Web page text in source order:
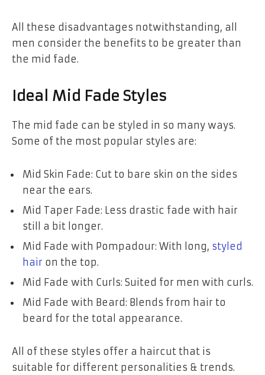
All these disadvantages notwithstanding, all
men consider the benefits to be greater than
the mid fade.
Ideal Mid Fade Styles
The mid fade can be styled in so many ways.
Some of the most popular styles are:
Mid Skin Fade: Cut to bare skin on the sides
near the ears.
Mid Taper Fade: Less drastic fade with hair
still a bit longer.
Mid Fade with Pompadour: With long, styled
hair on the top.
Mid Fade with Curls: Suited for men with curls.
Mid Fade with Beard: Blends from hair to
beard for the total appearance.
All of these styles offer a haircut that is
suitable for different personalities & trends.